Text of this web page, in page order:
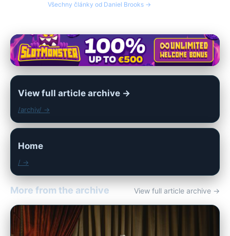
Všechny články od Daniel Brooks →
View full article archive →
/archiv/ →
Home
/ →
More from the archive View full article archive →